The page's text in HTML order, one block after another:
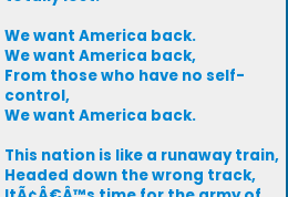
We want America back.
We want America back,
From those who have no self-
control,
We want America back.
This nation is like a runaway train,
Headed down the wrong track,